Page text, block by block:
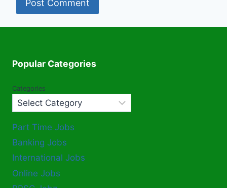
Popular Categories
Categories
Part Time Jobs
Banking Jobs
International Jobs
Online Jobs